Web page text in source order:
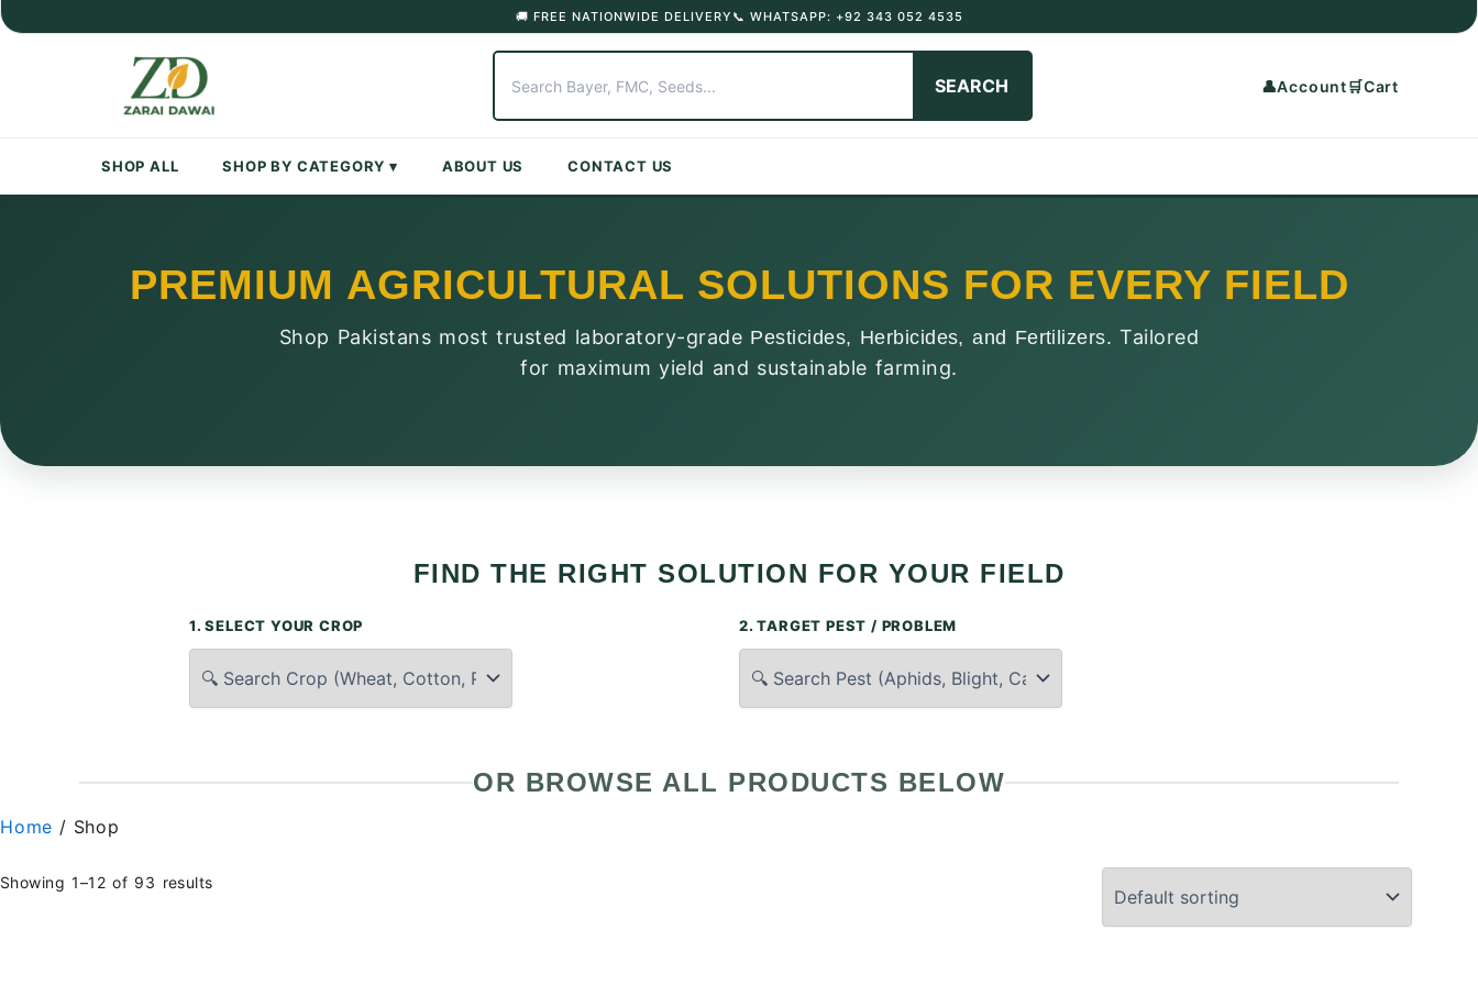
Skip
🚚 FREE NATIONWIDE DELIVERY 📞 WHATSAPP: +92 343 052 4535
SEARCH 👤Account🛒Cart
SHOP ALL SHOP BY CATEGORY ▾ ABOUT US CONTACT US
PREMIUM AGRICULTURAL SOLUTIONS FOR EVERY FIELD
Shop Pakistans most trusted laboratory-grade Pesticides, Herbicides, and Fertilizers. Tailored
for maximum yield and sustainable farming.
FIND THE RIGHT SOLUTION FOR YOUR FIELD
1. SELECT YOUR CROP 2. TARGET PEST / PROBLEM
OR BROWSE ALL PRODUCTS BELOW
Home / Shop
Showing 1–12 of 93 results